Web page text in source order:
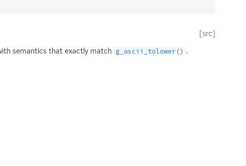
[src]
semantics that exactly match g_ascii_tolower() .